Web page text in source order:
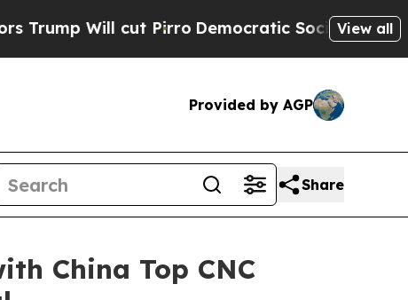
cut Pirro Democratic Socialists of AmericaView all
Provided by AGP
Share
China Top CNC